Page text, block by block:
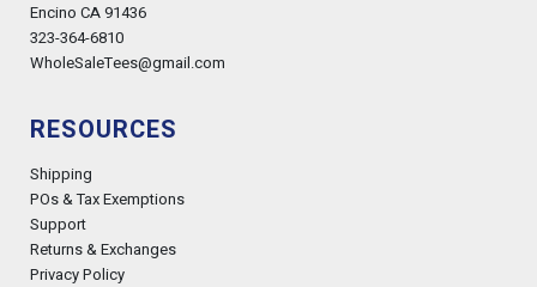
Encino CA 91436
323-364-6810
WholeSaleTees@gmail.com
RESOURCES
Shipping
POs & Tax Exemptions
Support
Returns & Exchanges
Privacy Policy